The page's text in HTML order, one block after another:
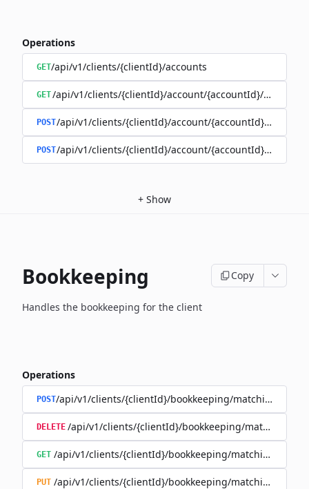
Operations
GET/api/v1/clients/{clientId}/accounts
GET/api/v1/clients/{clientId}/account/{accountId}/balance
POST/api/v1/clients/{clientId}/account/{accountId}/enable
POST/api/v1/clients/{clientId}/account/{accountId}/disable
+ Show
Bookkeeping Copy
Handles the bookkeeping for the client
Operations
POST/api/v1/clients/{clientId}/bookkeeping/matching-rules
DELETE /api/v1/clients/{clientId}/bookkeeping/matching-
GET /api/v1/clients/{clientId}/bookkeeping/matching-rules/
PUT /api/v1/clients/{clientId}/bookkeeping/matching-rules/